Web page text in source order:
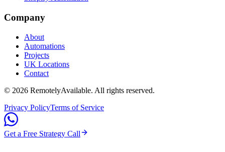
Company
About
Automations
Projects
UK Locations
Contact
© 2026 RemotelyAvailable. All rights reserved.
Privacy PolicyTerms of Service
Get a Free Strategy Call